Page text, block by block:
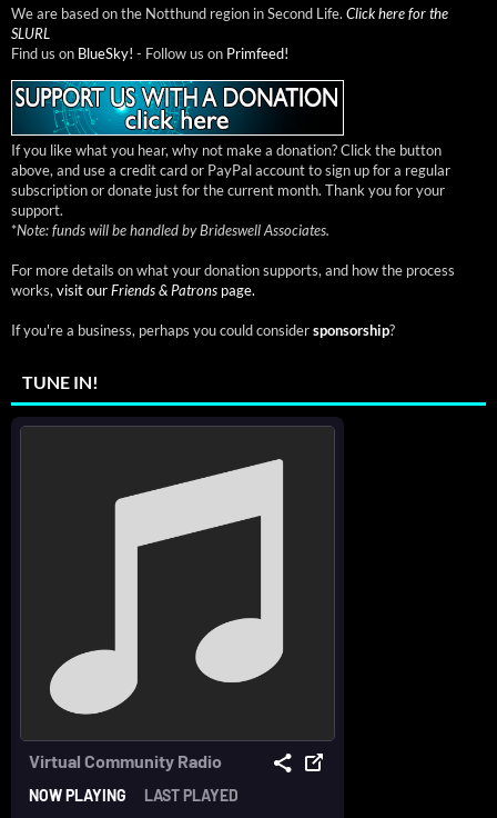
We are based on the Notthund region in Second Life. Click here for the
SLURL
Find us on BlueSky! - Follow us on Primfeed!
If you like what you hear, why not make a donation? Click the button
above, and use a credit card or PayPal account to sign up for a regular
subscription or donate just for the current month. Thank you for your
support.
*Note: funds will be handled by Brideswell Associates.
For more details on what your donation supports, and how the process
works, visit ourFriends & Patrons page.
If you're a business, perhaps you could considersponsorship?
TUNE IN!